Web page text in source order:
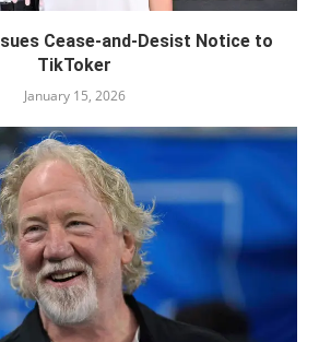
Cease-and-Desist Notice to
TikToker
January 15, 2026